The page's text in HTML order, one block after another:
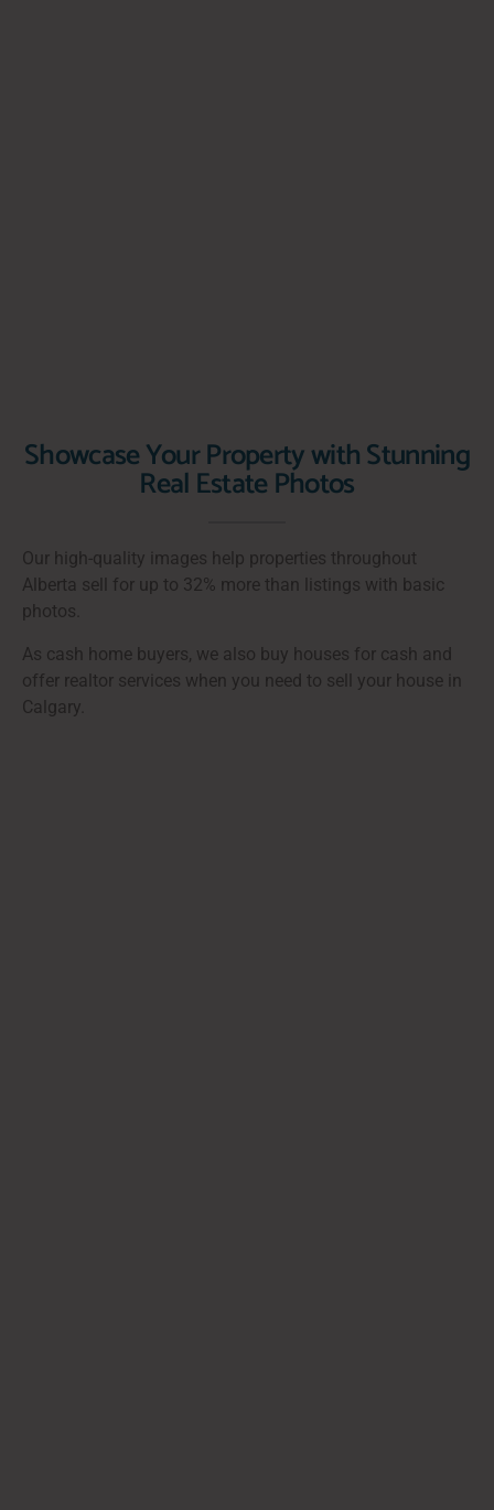
Showcase Your Property with Stunning
Real Estate Photos
Our high-quality images help properties throughout
Alberta sell for up to 32% more than listings with basic
photos.
As cash home buyers, we also buy houses for cash and
offer realtor services when you need to sell your house in
Calgary.